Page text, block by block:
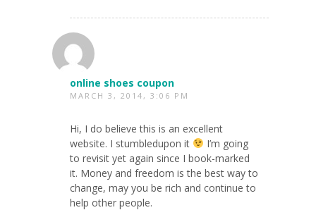
online shoes coupon
MARCH 3, 2014, 3:06 PM
Hi, I do believe this is an excellent
website. I stumbledupon it
I’m going
to revisit yet again since I book-marked
it. Money and freedom is the best way to
change, may you be rich and continue to
help other people.